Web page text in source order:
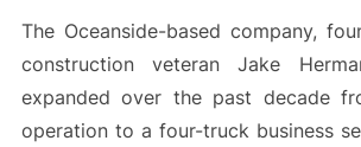
The Oceanside-based company,
construction veteran Jake
expanded over the past decade
operation to a four-truck business